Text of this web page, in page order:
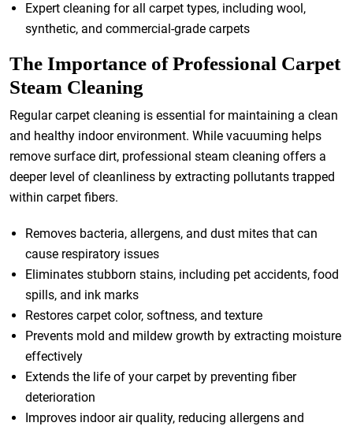
Expert cleaning for all carpet types, including wool,
synthetic, and commercial-grade carpets
The Importance of Professional Carpet
Steam Cleaning
Regular carpet cleaning is essential for maintaining a clean
and healthy indoor environment. While vacuuming helps
remove surface dirt, professional steam cleaning offers a
deeper level of cleanliness by extracting pollutants trapped
within carpet fibers.
Removes bacteria, allergens, and dust mites that can
cause respiratory issues
Eliminates stubborn stains, including pet accidents, food
spills, and ink marks
Restores carpet color, softness, and texture
Prevents mold and mildew growth by extracting moisture
effectively
Extends the life of your carpet by preventing fiber
deterioration
Improves indoor air quality, reducing allergens and